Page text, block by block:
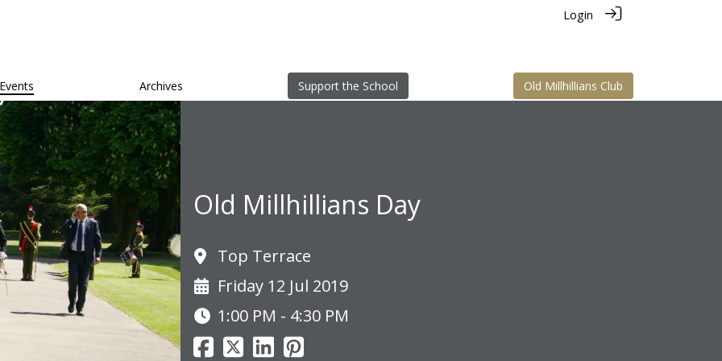
Login
Events Archives Support the School Old Millhillians Club
Old Millhillians Day
Top Terrace
Friday 12 Jul 2019
1:00 PM - 4:30 PM